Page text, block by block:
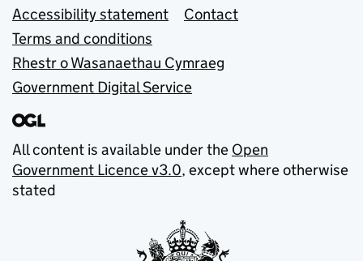
Accessibility statement
Contact
Terms and conditions
Rhestr o Wasanaethau Cymraeg
Government Digital Service
All content is available under the Open
Government Licence v3.0, except where otherwise
stated